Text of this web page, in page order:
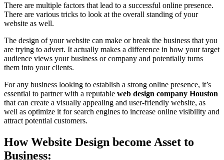
There are multiple factors that lead to a successful online presence.
There are various tricks to look at the overall standing of your
website as well.
The design of your website can make or break the business that you
are trying to advert. It actually makes a difference in how your target
audience views your business or company and potentially turns
them into your clients.
For any business looking to establish a strong online presence, it’s
essential to partner with a reputable web design company Houston
that can create a visually appealing and user-friendly website, as
well as optimize it for search engines to increase online visibility and
attract potential customers.
How Website Design become Asset to
Business: